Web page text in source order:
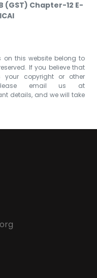
(GST) Chapter-12 E-
on this website belong to
If you believe that
copyright or other
email us at
details, and we will take